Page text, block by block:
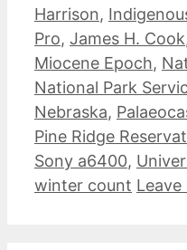
Harrison,
Pro, James H. Cook
Miocene Epoch,
National Park
Nebraska,
Pine Ridge
Sony a6400,
winter count